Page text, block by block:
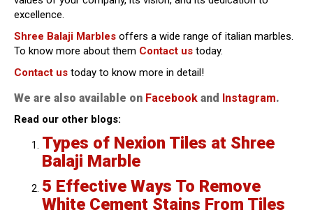
excellence.
Shree Balaji Marbles offers a wide range of italian marbles.
To know more about them Contact us today.
Contact us today to know more in detail!
We are also available on Facebook and Instagram.
Read our other blogs:
Types of Nexion Tiles at Shree
Balaji Marble
5 Effective Ways To Remove
White Cement Stains From Tiles